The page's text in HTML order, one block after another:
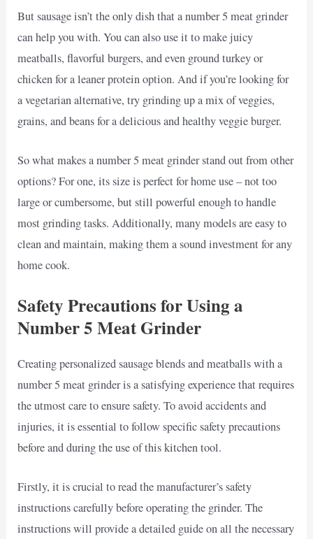
But sausage isn’t the only dish that a number 5 meat grinder
can help you with. You can also use it to make juicy
meatballs, flavorful burgers, and even ground turkey or
chicken for a leaner protein option. And if you’re looking for
a vegetarian alternative, try grinding up a mix of veggies,
grains, and beans for a delicious and healthy veggie burger.
So what makes a number 5 meat grinder stand out from other
options? For one, its size is perfect for home use – not too
large or cumbersome, but still powerful enough to handle
most grinding tasks. Additionally, many models are easy to
clean and maintain, making them a sound investment for any
home cook.
Safety Precautions for Using a
Number 5 Meat Grinder
Creating personalized sausage blends and meatballs with a
number 5 meat grinder is a satisfying experience that requires
the utmost care to ensure safety. To avoid accidents and
injuries, it is essential to follow specific safety precautions
before and during the use of this kitchen tool.
Firstly, it is crucial to read the manufacturer’s safety
instructions carefully before operating the grinder. The
instructions will provide a detailed guide on all the necessary